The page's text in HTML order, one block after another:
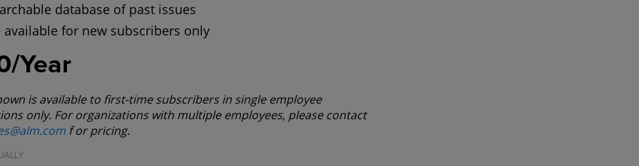
database of past issues
available for new subscribers only
Year
is available to first-time subscribers in single employee
only. For organizations with multiple employees, please contact
f or pricing.